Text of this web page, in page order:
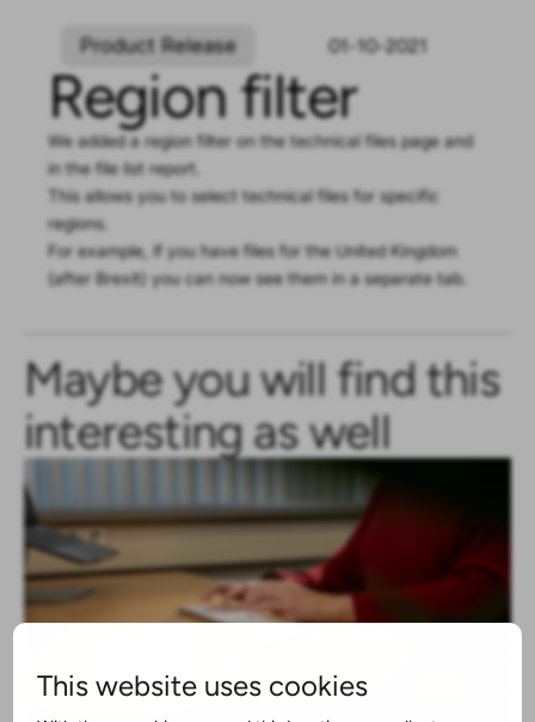
Product Release 01-10-2021
Region filter
We added a region filter on the technical files page and
in the file list report.
This allows you to select technical files for specific
regions.
For example, if you have files for the United Kingdom
(after Brexit) you can now see them in a separate tab.
Maybe you will find this
interesting as well
This website uses cookies